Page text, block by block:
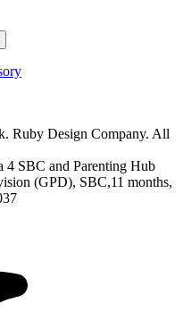
Ruby Design Company. All
4 SBC and Parenting Hub
(GPD), SBC,11 months,